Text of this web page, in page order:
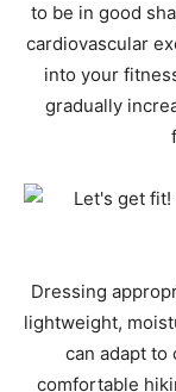
to be in good
cardiovascular
into your
gradually
Dressing
lightweight,
can adapt to
comfortable